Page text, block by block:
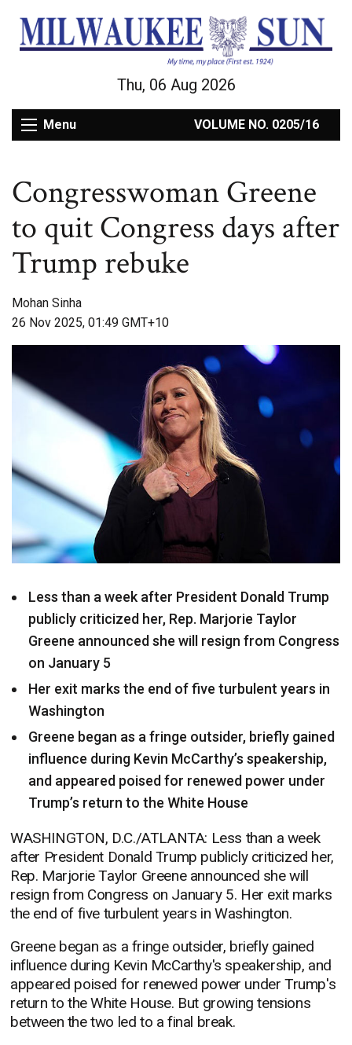
Thu, 06 Aug 2026
Menu VOLUME NO. 0205/16
Congresswoman Greene
to quit Congress days after
Trump rebuke
Mohan Sinha
26 Nov 2025, 01:49 GMT+10
Less than a week after President Donald Trump
publicly criticized her, Rep. Marjorie Taylor
Greene announced she will resign from Congress
on January 5
Her exit marks the end of five turbulent years in
Washington
Greene began as a fringe outsider, briefly gained
influence during Kevin McCarthy’s speakership,
and appeared poised for renewed power under
Trump’s return to the White House
WASHINGTON, D.C./ATLANTA: Less than a week
after President Donald Trump publicly criticized her,
Rep. Marjorie Taylor Greene announced she will
resign from Congress on January 5. Her exit marks
the end of five turbulent years in Washington.
Greene began as a fringe outsider, briefly gained
influence during Kevin McCarthy's speakership, and
appeared poised for renewed power under Trump's
return to the White House. But growing tensions
between the two led to a final break.